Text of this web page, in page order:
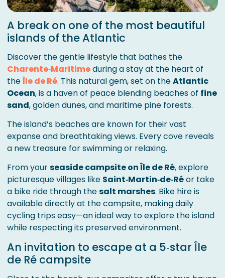
A break on one of the most beautiful
islands of the Atlantic
Discover the gentle lifestyle that bathes the
Charente‑Maritimeduring a stay at the heart of
theÎle de Ré. This natural gem, set on theAtlantic
Ocean, is a haven of peace blending beaches of fine
sand, golden dunes, and maritime pine forests.
The island’s beaches are known for their vast
expanse and breathtaking views. Every cove reveals
a new treasure for swimming or relaxing.
From yourseaside campsite on Île de Ré, explore
picturesque villages like Saint‑Martin‑de‑Réor take
a bike ride through thesalt marshes. Bike hire is
available directly at the campsite, making daily
cycling trips easy—an ideal way to explore the island
while respecting its preserved environment.
An invitation to escape at a 5‑star Île
de Ré campsite